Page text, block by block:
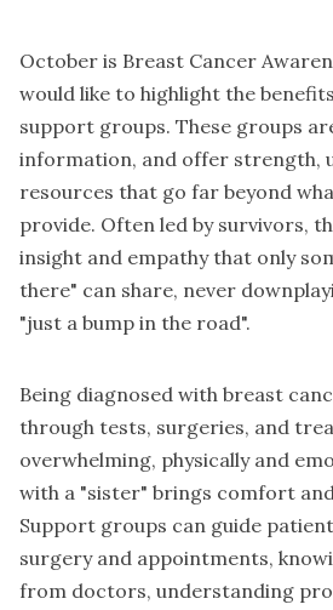
October is Breast Cancer
would like to highlight the
support groups. These groups
information, and offer strength,
resources that go far beyond
provide. Often led by survivors,
insight and empathy that only
there" can share, never
"just a bump in the road".
Being diagnosed with breast
through tests, surgeries, and
overwhelming, physically and
with a "sister" brings comfort
Support groups can guide
surgery and appointments,
from doctors, understanding